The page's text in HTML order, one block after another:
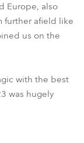
Europe, also
further afield like
us on the
with the best
was hugely